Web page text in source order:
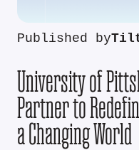
Published by
University of
Partner to
a Changing World